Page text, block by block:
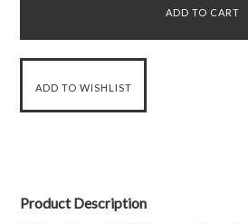
Product Description